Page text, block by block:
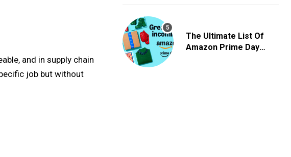
and in supply chain
job but without
The Ultimate List Of
Amazon Prime Day